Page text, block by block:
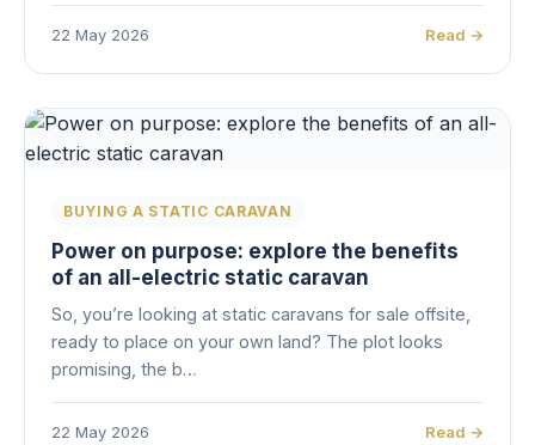
22 May 2026 Read →
BUYING A STATIC CARAVAN
Power on purpose: explore the benefits
of an all-electric static caravan
So, you’re looking at static caravans for sale offsite,
ready to place on your own land? The plot looks
promising, the b…
22 May 2026 Read →